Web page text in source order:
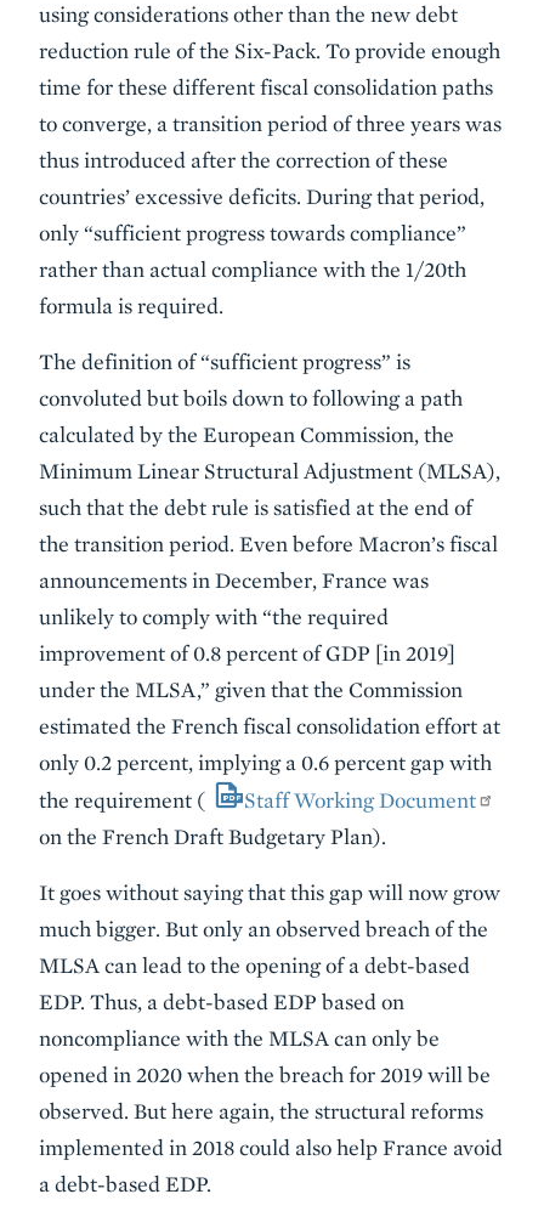
using considerations other than the new debt
reduction rule of the Six-Pack. To provide enough
time for these different fiscal consolidation paths
to converge, a transition period of three years was
thus introduced after the correction of these
countries’ excessive deficits. During that period,
only “sufficient progress towards compliance”
rather than actual compliance with the 1/20th
formula is required.
The definition of “sufficient progress” is
convoluted but boils down to following a path
calculated by the European Commission, the
Minimum Linear Structural Adjustment (MLSA),
such that the debt rule is satisfied at the end of
the transition period. Even before Macron’s fiscal
announcements in December, France was
unlikely to comply with “the required
improvement of 0.8 percent of GDP [in 2019]
under the MLSA,” given that the Commission
estimated the French fiscal consolidation effort at
only 0.2 percent, implying a 0.6 percent gap with
the requirement (
Staff Working Document
on the French Draft Budgetary Plan).
It goes without saying that this gap will now grow
much bigger. But only an observed breach of the
MLSA can lead to the opening of a debt-based
EDP. Thus, a debt-based EDP based on
noncompliance with the MLSA can only be
opened in 2020 when the breach for 2019 will be
observed. But here again, the structural reforms
implemented in 2018 could also help France avoid
a debt-based EDP.